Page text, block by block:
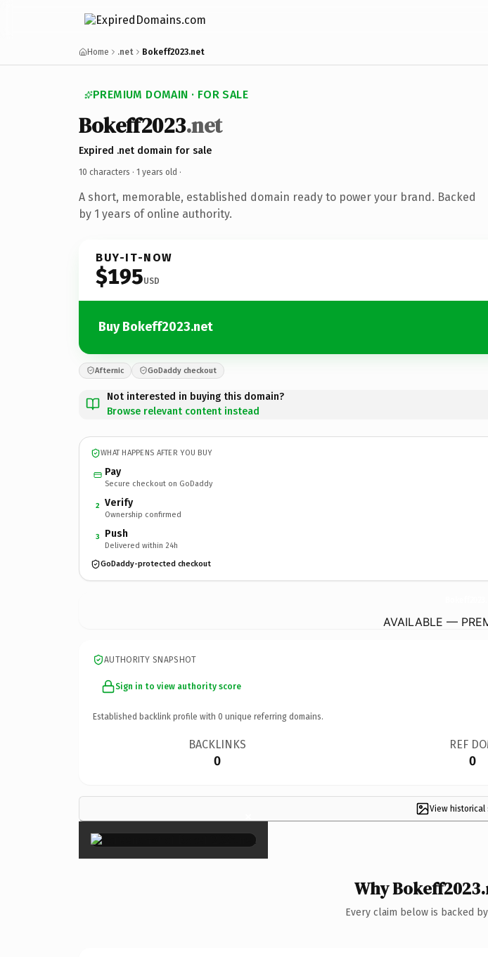
Home .net Bokeff2023.net
PREMIUM DOMAIN · FOR SALE
Bokeff2023.net
Expired .net domain for sale
10 characters · 1 years old ·
A short, memorable, established domain ready to power your brand. Backed
by 1 years of online authority.
BUY-IT-NOW
$195USD
Buy Bokeff2023.net
Afternic GoDaddy checkout
Not interested in buying this domain?
Browse relevant content instead
WHAT HAPPENS AFTER YOU BUY
Pay
Secure checkout on GoDaddy
2 Verify
Ownership confirmed
3 Push
Delivered within 24h
GoDaddy-protected checkout
AVAILABLE —
AUTHORITY SNAPSHOT
Sign in to view authority score
Established backlink profile with 0 unique referring domains.
BACKLINKS
0
REF
0
View historical
×
Why
Every claim below is backed